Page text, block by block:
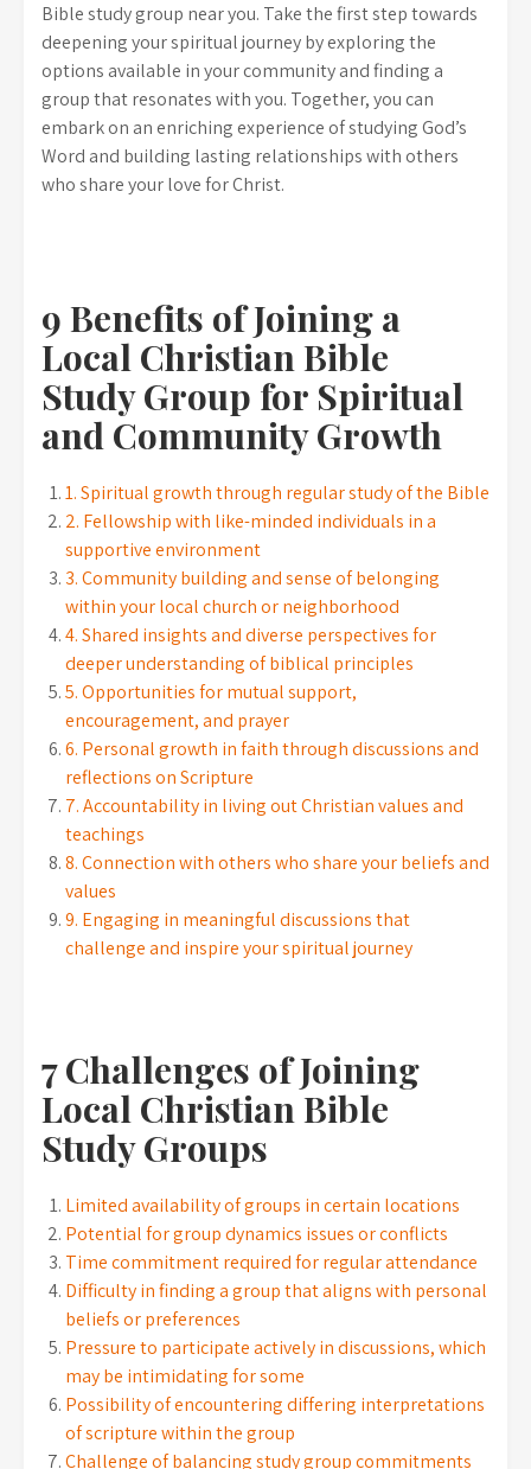
Bible study group near you. Take the first step towards
deepening your spiritual journey by exploring the
options available in your community and finding a
group that resonates with you. Together, you can
embark on an enriching experience of studying God’s
Word and building lasting relationships with others
who share your love for Christ.
9 Benefits of Joining a
Local Christian Bible
Study Group for Spiritual
and Community Growth
1. Spiritual growth through regular study of the Bible
2. Fellowship with like-minded individuals in a
supportive environment
3. Community building and sense of belonging
within your local church or neighborhood
4. Shared insights and diverse perspectives for
deeper understanding of biblical principles
5. Opportunities for mutual support,
encouragement, and prayer
6. Personal growth in faith through discussions and
reflections on Scripture
7. Accountability in living out Christian values and
teachings
8. Connection with others who share your beliefs and
values
9. Engaging in meaningful discussions that
challenge and inspire your spiritual journey
7 Challenges of Joining
Local Christian Bible
Study Groups
Limited availability of groups in certain locations
Potential for group dynamics issues or conflicts
Time commitment required for regular attendance
Difficulty in finding a group that aligns with personal
beliefs or preferences
Pressure to participate actively in discussions, which
may be intimidating for some
Possibility of encountering differing interpretations
of scripture within the group
Challenge of balancing study group commitments